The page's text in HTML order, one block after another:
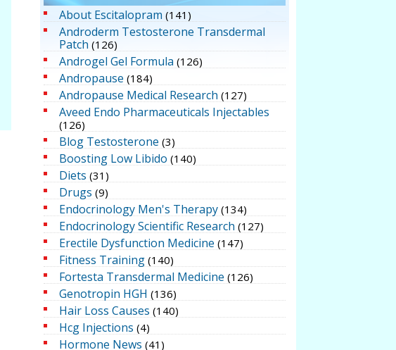
About Escitalopram (141)
Androderm Testosterone Transdermal
Patch (126)
Androgel Gel Formula (126)
Andropause (184)
Andropause Medical Research (127)
Aveed Endo Pharmaceuticals Injectables
(126)
Blog Testosterone (3)
Boosting Low Libido (140)
Diets (31)
Drugs (9)
Endocrinology Men's Therapy (134)
Endocrinology Scientific Research (127)
Erectile Dysfunction Medicine (147)
Fitness Training (140)
Fortesta Transdermal Medicine (126)
Genotropin HGH (136)
Hair Loss Causes (140)
Hcg Injections (4)
Hormone News (41)